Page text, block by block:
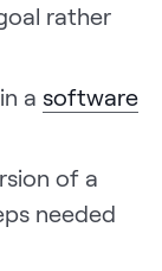
rather
a software
of a
needed